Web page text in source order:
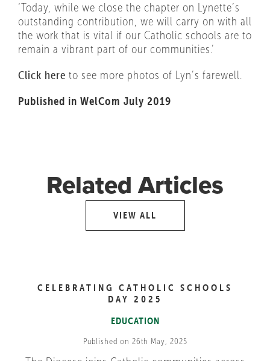
‘Today, while we close the chapter on Lynette’s
outstanding contribution, we will carry on with all
the work that is vital if our Catholic schools are to
remain a vibrant part of our communities.’
Click here to see more photos of Lyn’s farewell.
Published in WelCom July 2019
Related Articles
VIEW ALL
CELEBRATING CATHOLIC SCHOOLS
DAY 2025
EDUCATION
Published on 26th May, 2025